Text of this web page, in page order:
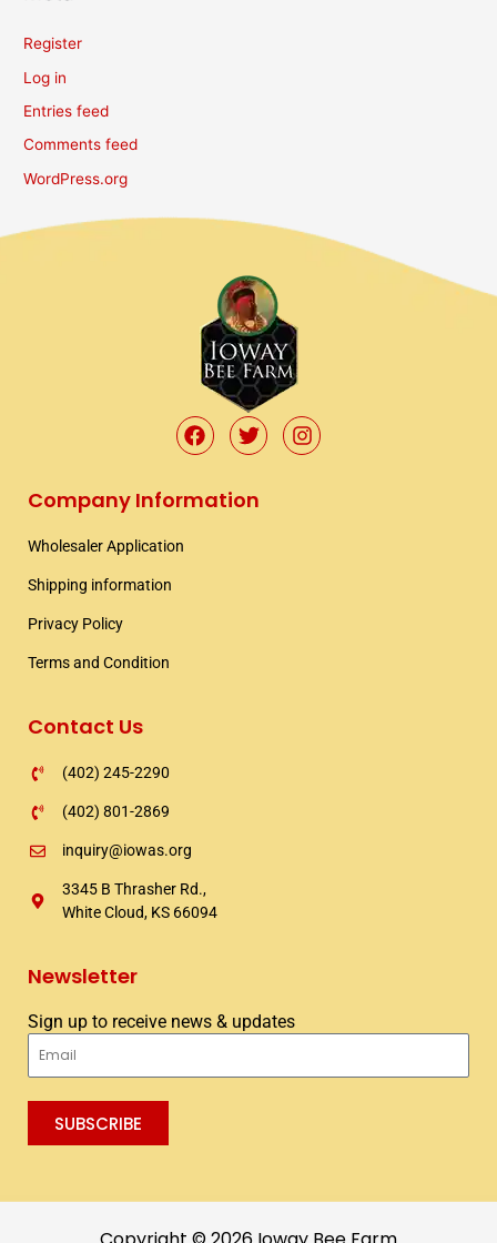
Register
Log in
Entries feed
Comments feed
WordPress.org
F
a
b
T
w
t
I
n
Company Information
Wholesaler Application​
Shipping information​
Privacy Policy
Terms and Condition
Contact Us
(402) 245-2290
(402) 801-2869
inquiry@iowas.org
3345 B Thrasher Rd.,
White Cloud, KS 66094
Newsletter
Sign up to receive news & updates
SUBSCRIBE